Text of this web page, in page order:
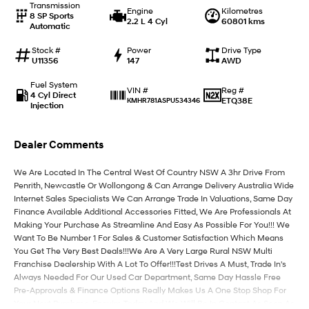
IONIQ 9
EV range, coming soon.
KONA Hybrid
Car of the Year 2025. Discover the wonder of space.
Performance
i20 N
Never just drive.
i30 N
Available now.
i30 Sedan N
Never just drive.
Hatch and Sedans
i30 N Line
Available now.
i30 Sedan
Remarkable is just the start.
Transmission
8 SP Sports
Automatic
Engine
2.2 L 4 Cyl
Kilometres
60801 kms
Stock #
U11356
Power
147
Drive Type
AWD
Fuel System
4 Cyl Direct
Injection
VIN #
KMHR781ASPU534346
Reg #
ETQ38E
Dealer Comments
We Are Located In The Central West Of Country NSW A 3hr Drive From
Penrith, Newcastle Or Wollongong & Can Arrange Delivery Australia Wide
Internet Sales Specialists We Can Arrange Trade In Valuations, Same Day
Finance Available Additional Accessories Fitted, We Are Professionals At
Making Your Purchase As Streamline And Easy As Possible For You!!! We
Want To Be Number 1 For Sales & Customer Satisfaction Which Means
You Get The Very Best Deals!!!We Are A Very Large Rural NSW Multi
Franchise Dealership With A Lot To Offer!!!Test Drives A Must, Trade In's
Always Needed For Our Used Car Department, Same Day Hassle Free
Pre-Approvals & Finance Options Really Makes Us A One Stop Shop For